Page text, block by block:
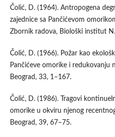
Čolić, D. (1964). Antropogena
zajednice sa Pančićevom
Zbornik radova, Biološki institut
Čolić, D. (1966). Požar kao
Pančićeve omorike i redukovanju
Beograd, 33, 1–167.
Čolić, D. (1986). Tragovi
omorike u okviru njenog
Beograd, 39, 67–75.